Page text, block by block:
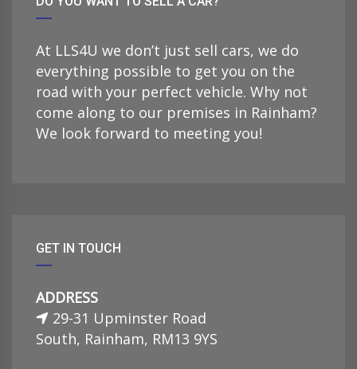
At LLS4U we don’t just sell cars, we do
everything possible to get you on the
road with your perfect vehicle. Why not
come along to our premises in Rainham?
We look forward to meeting you!
GET IN TOUCH
ADDRESS
29-31 Upminster Road
South, Rainham, RM13 9YS